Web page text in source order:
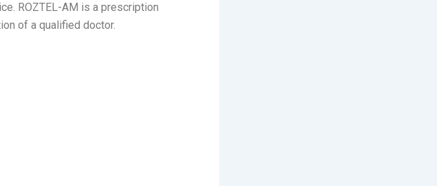
ROZTEL-AM is a prescription
of a qualified doctor.